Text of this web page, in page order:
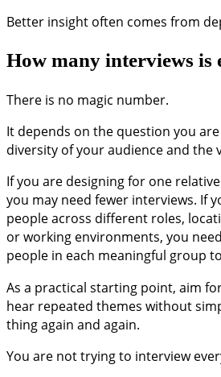
Better insight often comes from
How many interviews is
There is no magic number.
It depends on the question you
diversity of your audience and the
If you are designing for one
you may need fewer interviews. If
people across different roles,
or working environments, you
people in each meaningful group
As a practical starting point, aim
hear repeated themes without
thing again and again.
You are not trying to interview